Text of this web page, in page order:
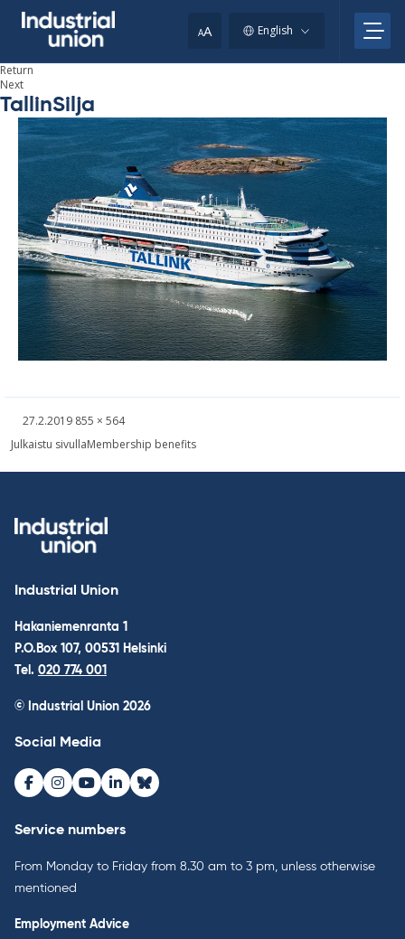
AA English
Return
Next
TallinSilja
Written
27.2.2019 Fullsized
855 × 564
Post
Julkaistu sivullaMembership benefits
Industrial Union
Hakaniemenranta 1
P.O.Box 107, 00531 Helsinki
Tel. 020 774 001
© Industrial Union 2026
Social Media
Facebook
Instagram
Youtube
LinkedInBluesky
Service numbers
From Monday to Friday from 8.30 am to 3 pm, unless otherwise
mentioned
Employment Advice